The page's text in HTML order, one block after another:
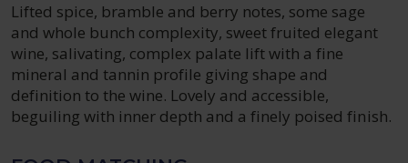
Lifted spice, bramble and berry notes, some sage
and whole bunch complexity, sweet fruited elegant
wine, salivating, complex palate lift with a fine
mineral and tannin profile giving shape and
definition to the wine. Lovely and accessible,
beguiling with inner depth and a finely poised finish.